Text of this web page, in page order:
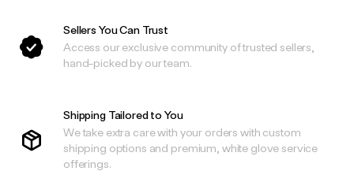
Sellers You Can Trust
Access our exclusive community of trusted sellers,
hand-picked by our team.
Shipping Tailored to You
We take extra care with your orders with custom
shipping options and premium, white glove service
offerings.